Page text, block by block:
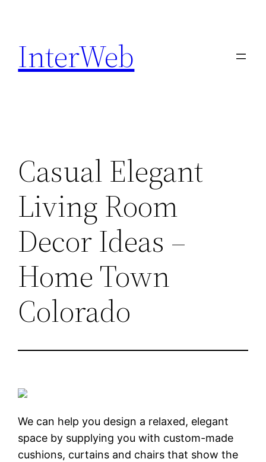
content
InterWeb
Casual Elegant
Living Room
Decor Ideas –
Home Town
Colorado
We can help you design a relaxed, elegant
space by supplying you with custom-made
cushions, curtains and chairs that show the